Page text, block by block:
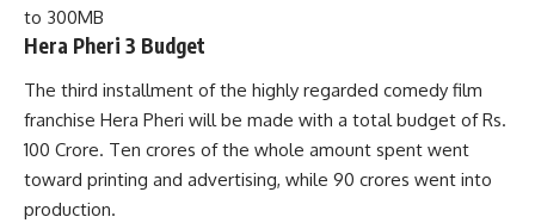
to 300MB
Hera Pheri 3 Budget
The third installment of the highly regarded comedy film
franchise Hera Pheri will be made with a total budget of Rs.
100 Crore. Ten crores of the whole amount spent went
toward printing and advertising, while 90 crores went into
production.